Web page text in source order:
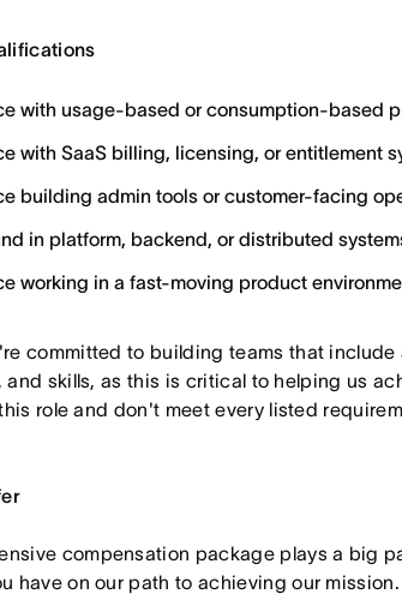
with usage-based or consumption-based
with SaaS billing, licensing, or entitlement
building admin tools or customer-facing
in platform, backend, or distributed
working in a fast-moving product
committed to building teams that
and skills, as this is critical to helping us
role and don't meet every listed
compensation package plays a big
have on our path to achieving our